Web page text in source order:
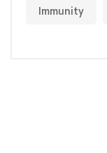
Immunity